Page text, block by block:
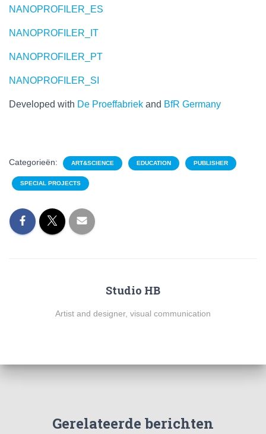
NANOPROFILER_ES
NANOPROFILER_IT
NANOPROFILER_PT
NANOPROFILER_SI
Developed with De Proeffabriek and BfR Germany
Categorieën: ART&SCIENCE EDUCATION PUBLISHER
SPECIAL PROJECTS
Studio HB
Artist and designer, visual communication
Gerelateerde berichten